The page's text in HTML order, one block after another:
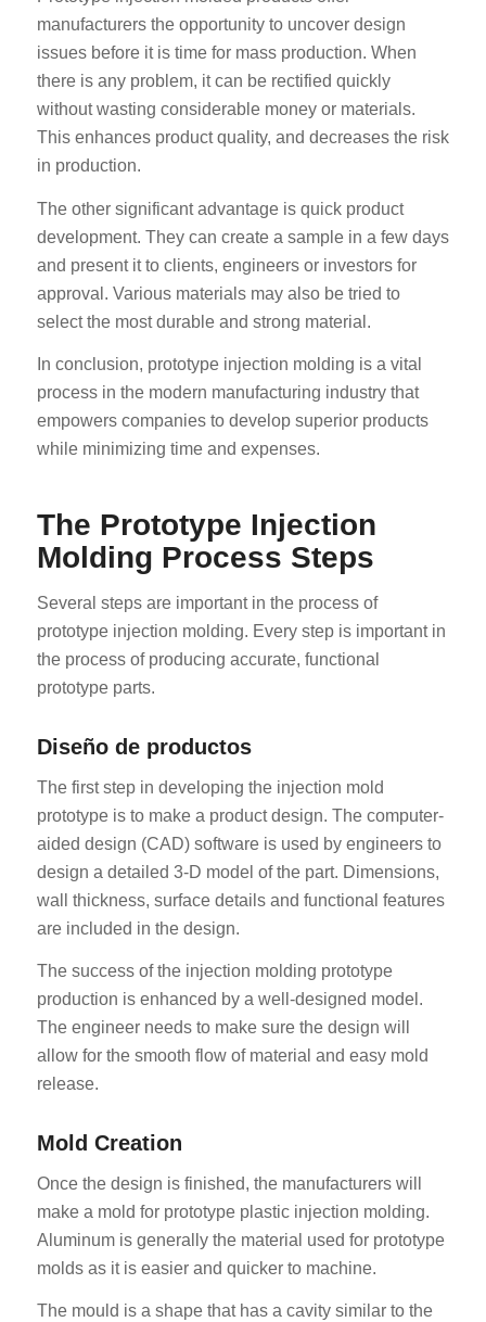
manufacturers the opportunity to uncover design
issues before it is time for mass production. When
there is any problem, it can be rectified quickly
without wasting considerable money or materials.
This enhances product quality, and decreases the risk
in production.
The other significant advantage is quick product
development. They can create a sample in a few days
and present it to clients, engineers or investors for
approval. Various materials may also be tried to
select the most durable and strong material.
In conclusion, prototype injection molding is a vital
process in the modern manufacturing industry that
empowers companies to develop superior products
while minimizing time and expenses.
The Prototype Injection
Molding Process Steps
Several steps are important in the process of
prototype injection molding. Every step is important in
the process of producing accurate, functional
prototype parts.
Diseño de productos
The first step in developing the injection mold
prototype is to make a product design. The computer-
aided design (CAD) software is used by engineers to
design a detailed 3-D model of the part. Dimensions,
wall thickness, surface details and functional features
are included in the design.
The success of the injection molding prototype
production is enhanced by a well-designed model.
The engineer needs to make sure the design will
allow for the smooth flow of material and easy mold
release.
Mold Creation
Once the design is finished, the manufacturers will
make a mold for prototype plastic injection molding.
Aluminum is generally the material used for prototype
molds as it is easier and quicker to machine.
The mould is a shape that has a cavity similar to the